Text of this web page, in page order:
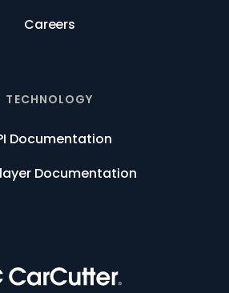
Careers
TECHNOLOGY
Documentation
Documentation